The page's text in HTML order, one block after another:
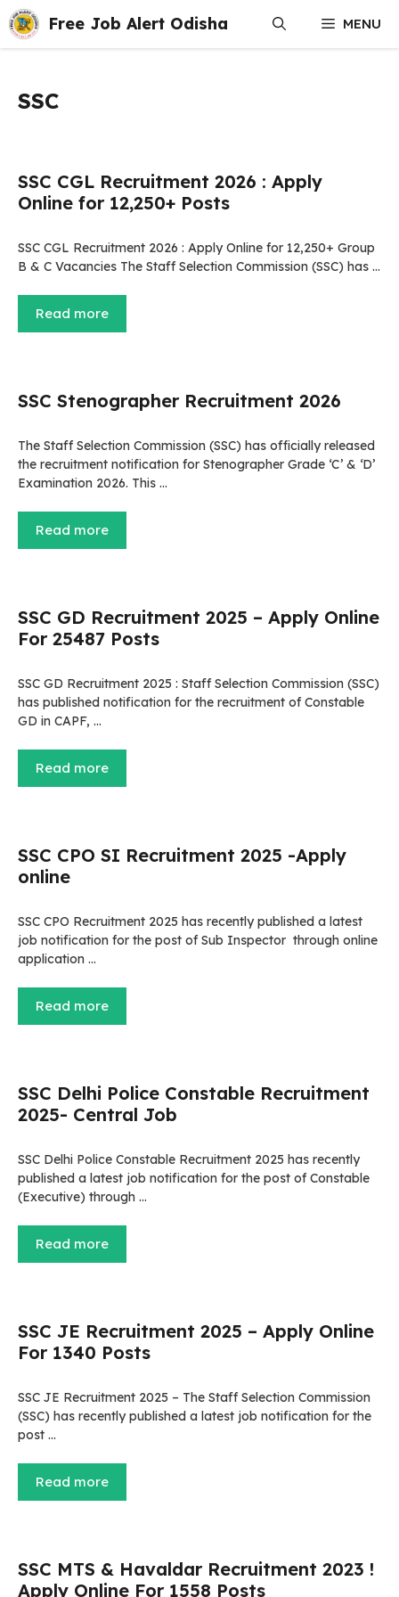
Skip
to
content
Free Job Alert Odisha MENU
SSC
SSC CGL Recruitment 2026 : Apply
Online for 12,250+ Posts
SSC CGL Recruitment 2026 : Apply Online for 12,250+ Group
B & C Vacancies The Staff Selection Commission (SSC) has …
Read more
SSC Stenographer Recruitment 2026
The Staff Selection Commission (SSC) has officially released
the recruitment notification for Stenographer Grade ‘C’ & ‘D’
Examination 2026. This …
Read more
SSC GD Recruitment 2025 – Apply Online
For 25487 Posts
SSC GD Recruitment 2025 : Staff Selection Commission (SSC)
has published notification for the recruitment of Constable
GD in CAPF, …
Read more
SSC CPO SI Recruitment 2025 -Apply
online
SSC CPO Recruitment 2025 has recently published a latest
job notification for the post of Sub Inspector through online
application …
Read more
SSC Delhi Police Constable Recruitment
2025- Central Job
SSC Delhi Police Constable Recruitment 2025 has recently
published a latest job notification for the post of Constable
(Executive) through …
Read more
SSC JE Recruitment 2025 – Apply Online
For 1340 Posts
SSC JE Recruitment 2025 – The Staff Selection Commission
(SSC) has recently published a latest job notification for the
post …
Read more
SSC MTS & Havaldar Recruitment 2023 !
Apply Online For 1558 Posts